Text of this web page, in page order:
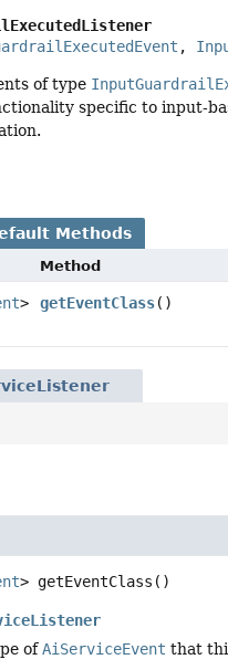
,
of type
specific to input-
Methods
Method
> getEventClass()
> getEventClass ()
ofAiServiceEvent that